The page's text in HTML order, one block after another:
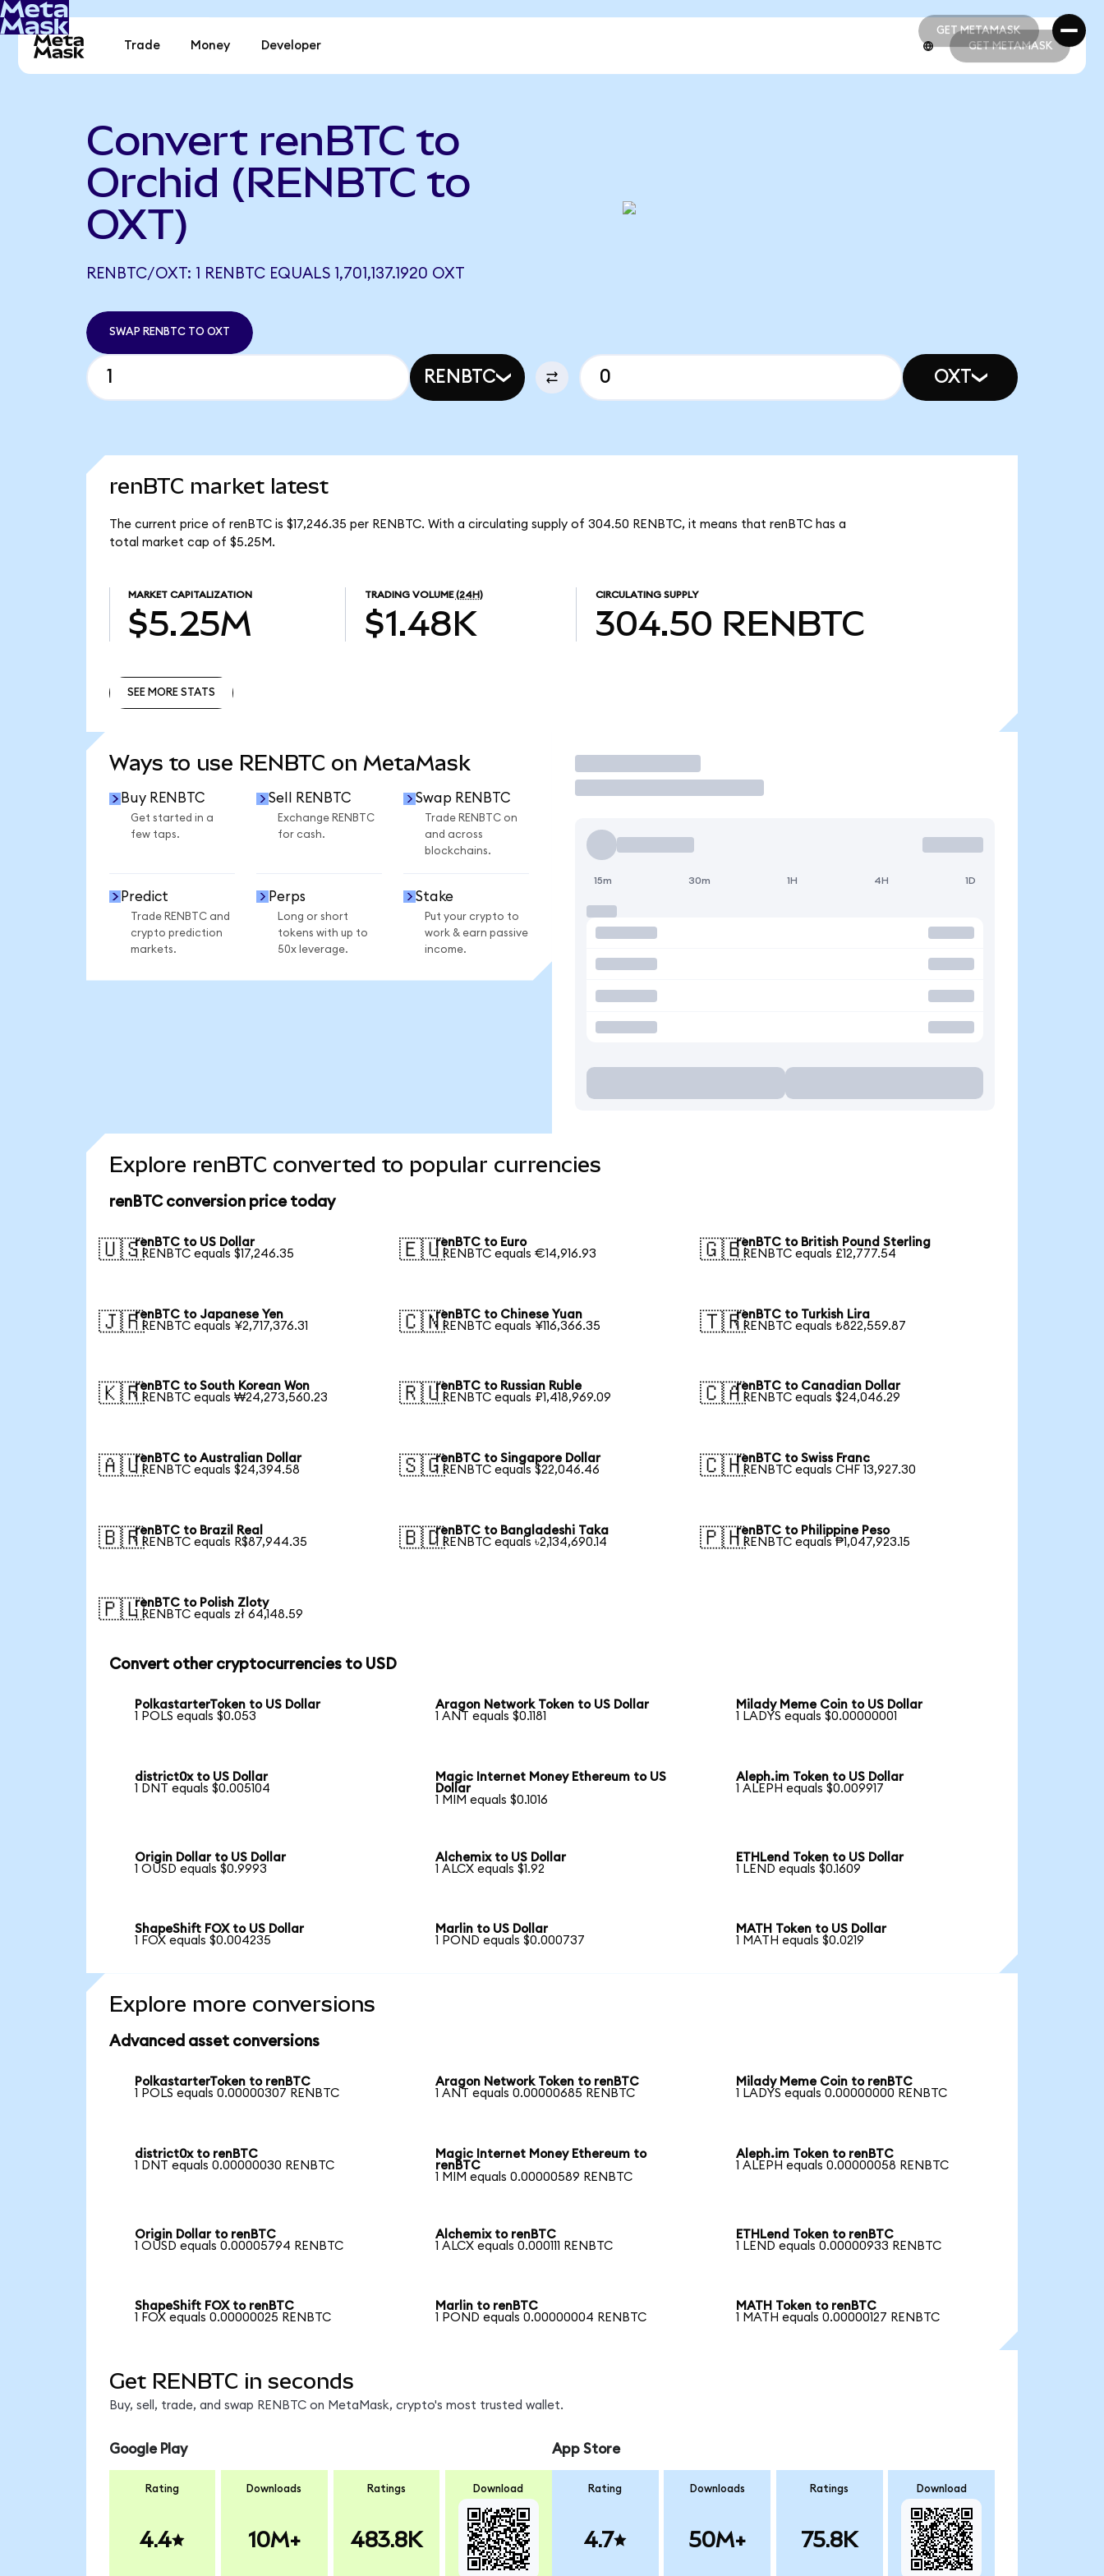
GET METAMASK
GET METAMASK
Trade Money Developer GET METAMASK
Convert renBTC to
Orchid (RENBTC to
OXT)
RENBTC/OXT: 1 RENBTC EQUALS 1,701,137.1920 OXT
SWAP RENBTC TO OXT
RENBTC OXT
renBTC market latest
The current price of renBTC is $17,246.35 per RENBTC. With a circulating supply of 304.50 RENBTC, it means that renBTC has a
total market cap of $5.25M.
MARKET CAPITALIZATION
$5.25M
TRADING VOLUME (24H)
$1.48K
CIRCULATING SUPPLY
304.50 RENBTC
SEE MORE STATS
Ways to use RENBTC on MetaMask
Buy RENBTC
Get started in a
few taps.
Sell RENBTC
Exchange RENBTC
for cash.
Swap RENBTC
Trade RENBTC on
and across
blockchains.
Predict
Trade RENBTC and
crypto prediction
markets.
Perps
Long or short
tokens with up to
50x leverage.
Stake
Put your crypto to
work & earn passive
income.
Trade
15m 30m 1H 4H 1D
Explore renBTC converted to popular currencies
renBTC conversion price today
🇺🇸renBTC to US Dollar
1 RENBTC equals $17,246.35
🇪🇺renBTC to Euro
1 RENBTC equals €14,916.93
🇬🇧renBTC to British Pound Sterling
1 RENBTC equals £12,777.54
🇯🇵renBTC to Japanese Yen
1 RENBTC equals ¥2,717,376.31
🇨🇳renBTC to Chinese Yuan
1 RENBTC equals ¥116,366.35
🇹🇷renBTC to Turkish Lira
1 RENBTC equals ₺822,559.87
🇰🇷renBTC to South Korean Won
1 RENBTC equals ₩24,273,560.23
🇷🇺renBTC to Russian Ruble
1 RENBTC equals ₽1,418,969.09
🇨🇦renBTC to Canadian Dollar
1 RENBTC equals $24,046.29
🇦🇺renBTC to Australian Dollar
1 RENBTC equals $24,394.58
🇸🇬renBTC to Singapore Dollar
1 RENBTC equals $22,046.46
🇨🇭renBTC to Swiss Franc
1 RENBTC equals CHF 13,927.30
🇧🇷renBTC to Brazil Real
1 RENBTC equals R$87,944.35
🇧🇩renBTC to Bangladeshi Taka
1 RENBTC equals ৳2,134,690.14
🇵🇭renBTC to Philippine Peso
1 RENBTC equals ₱1,047,923.15
🇵🇱renBTC to Polish Zloty
1 RENBTC equals zł 64,148.59
Convert other cryptocurrencies to USD
PolkastarterToken to US Dollar
1 POLS equals $0.053
Aragon Network Token to US Dollar
1 ANT equals $0.1181
Milady Meme Coin to US Dollar
1 LADYS equals $0.00000001
district0x to US Dollar
1 DNT equals $0.005104
Magic Internet Money Ethereum to US
Dollar
1 MIM equals $0.1016
Aleph.im Token to US Dollar
1 ALEPH equals $0.009917
Origin Dollar to US Dollar
1 OUSD equals $0.9993
Alchemix to US Dollar
1 ALCX equals $1.92
ETHLend Token to US Dollar
1 LEND equals $0.1609
ShapeShift FOX to US Dollar
1 FOX equals $0.004235
Marlin to US Dollar
1 POND equals $0.000737
MATH Token to US Dollar
1 MATH equals $0.0219
Explore more conversions
Advanced asset conversions
PolkastarterToken to renBTC
1 POLS equals 0.00000307 RENBTC
Aragon Network Token to renBTC
1 ANT equals 0.00000685 RENBTC
Milady Meme Coin to renBTC
1 LADYS equals 0.00000000 RENBTC
district0x to renBTC
1 DNT equals 0.00000030 RENBTC
Magic Internet Money Ethereum to
renBTC
1 MIM equals 0.00000589 RENBTC
Aleph.im Token to renBTC
1 ALEPH equals 0.00000058 RENBTC
Origin Dollar to renBTC
1 OUSD equals 0.00005794 RENBTC
Alchemix to renBTC
1 ALCX equals 0.000111 RENBTC
ETHLend Token to renBTC
1 LEND equals 0.00000933 RENBTC
ShapeShift FOX to renBTC
1 FOX equals 0.00000025 RENBTC
Marlin to renBTC
1 POND equals 0.00000004 RENBTC
MATH Token to renBTC
1 MATH equals 0.00000127 RENBTC
Get RENBTC in seconds
Buy, sell, trade, and swap RENBTC on MetaMask, crypto's most trusted wallet.
Google Play
Rating
4.4
Downloads
10M+
Ratings
483.8K
Download
App Store
Rating
4.7
Downloads
50M+
Ratings
75.8K
Download